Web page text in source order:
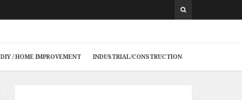
DIY / HOME IMPROVEMENT INDUSTRIAL/CONSTRUCTION